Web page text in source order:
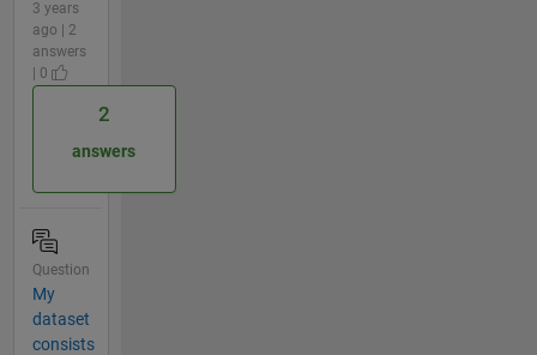
3 years
ago | 2
answers
| 0
2
answers
Question
My
dataset
consists